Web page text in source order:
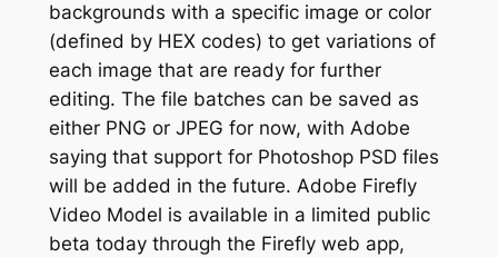
backgrounds with a specific image or color
(defined by HEX codes) to get variations of
each image that are ready for further
editing. The file batches can be saved as
either PNG or JPEG for now, with Adobe
saying that support for Photoshop PSD files
will be added in the future. Adobe Firefly
Video Model is available in a limited public
beta today through the Firefly web app,